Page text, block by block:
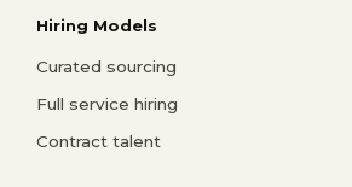
Hiring Models
Curated sourcing
Full service hiring
Contract talent